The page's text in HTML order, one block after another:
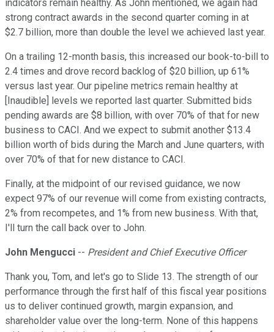
indicators remain healthy. As John mentioned, we again had
strong contract awards in the second quarter coming in at
$2.7 billion, more than double the level we achieved last year.
On a trailing 12-month basis, this increased our book-to-bill to
2.4 times and drove record backlog of $20 billion, up 61%
versus last year. Our pipeline metrics remain healthy at
[Inaudible] levels we reported last quarter. Submitted bids
pending awards are $8 billion, with over 70% of that for new
business to CACI. And we expect to submit another $13.4
billion worth of bids during the March and June quarters, with
over 70% of that for new distance to CACI.
Finally, at the midpoint of our revised guidance, we now
expect 97% of our revenue will come from existing contracts,
2% from recompetes, and 1% from new business. With that,
I'll turn the call back over to John.
John Mengucci -- President and Chief Executive Officer
Thank you, Tom, and let's go to Slide 13. The strength of our
performance through the first half of this fiscal year positions
us to deliver continued growth, margin expansion, and
shareholder value over the long-term. None of this happens